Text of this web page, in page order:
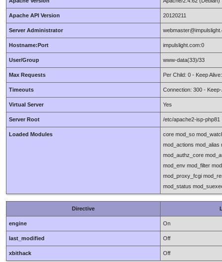
Apache API Version 20120211
Server Administrator
Hostname:Port impulslight.com:0
User/Group www-data(33)/33
Max Requests Per Child: 0 - Keep
Timeouts Connection: 300 -
Virtual Server Yes
Server Root /etc/apache2-isp-php81
Loaded Modules
core mod_so
mod_actions mod_alias
mod_authz_core
mod_env mod_filter
mod_proxy_fcgi
mod_status
Directive
engine On
last_modified Off
xbithack Off